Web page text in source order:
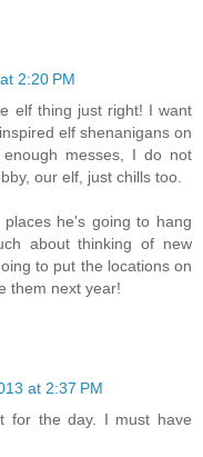
2:20 PM
elf thing just right! I want
elf shenanigans on
messes, I do not
our elf, just chills too.
he's going to hang
about thinking of new
to put the locations on
them next year!
at 2:37 PM
for the day. I must have